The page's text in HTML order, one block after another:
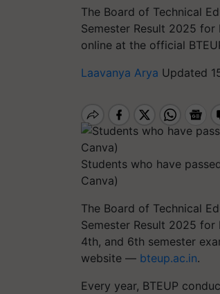
The Board of Technical
Semester Result 2025
online at the official
Laavanya Arya Updated
Students who have
Canva)
The Board of Technical
Semester Result 2025
4th, and 6th semester
website — bteup.ac.in.
Every year, BTEUP